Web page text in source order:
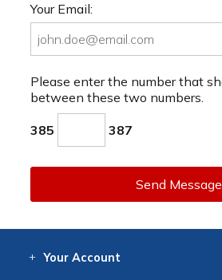
Your Email:
Please enter the number that
between these two numbers.
385 387
Send Message
Your Account